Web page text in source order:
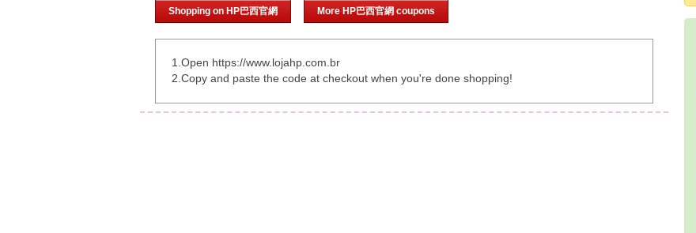
Shopping on HP巴西官網 More HP巴西官網 coupons
1.Open https://www.lojahp.com.br
2.Copy and paste the code at checkout when you're done shopping!